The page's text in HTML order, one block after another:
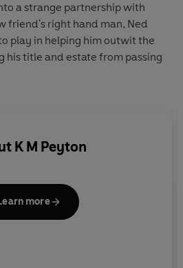
a strange partnership with
friend's right hand man, Ned
play in helping him outwit the
his title and estate from passing
K M Peyton
more